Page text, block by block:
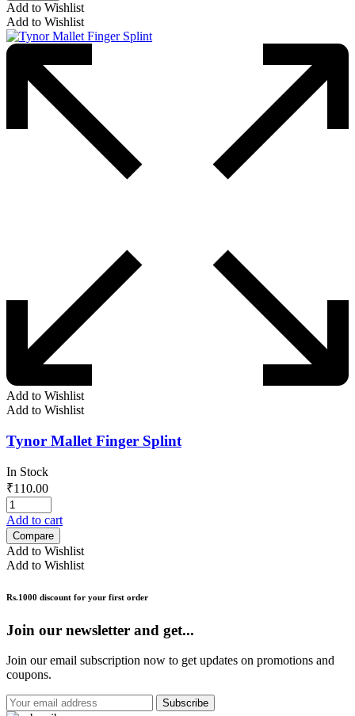
Add to Wishlist
Add to Wishlist
Add to Wishlist
Add to Wishlist
Tynor Mallet Finger Splint
In Stock
₹110.00
Add to cart
Compare
Add to Wishlist
Add to Wishlist
Rs.1000 discount for your first order
Join our newsletter and get...
Join our email subscription now to get updates on promotions and
coupons.